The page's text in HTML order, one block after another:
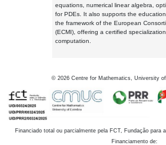
equations, numerical linear algebra,
for PDEs. It also supports the
the framework of the European
(ECMI), offering a certified
computation.
© 2026 Centre for Mathematics, University
Financiado total ou parcialmente pela FCT, Fundação para
Financiamento de: